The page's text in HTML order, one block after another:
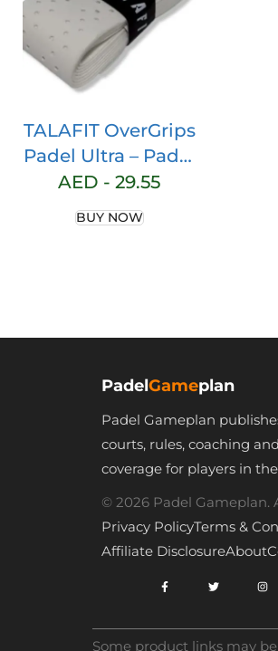
TALAFIT OverGrips
Padel Ultra – Padel
Grip – Paddle Grip
– Perforated
Paddle Overgrip –
Maximum Grip
AED - 29.55
BUY NOW
PadelGameplan
Padel Gameplan
courts, rules, coaching
coverage for players in
© 2026 Padel Gameplan.
Privacy PolicyTerms &
Affiliate DisclosureAbout
Some product links may